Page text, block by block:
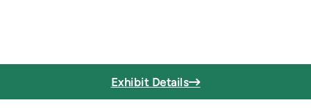
Exhibit Details